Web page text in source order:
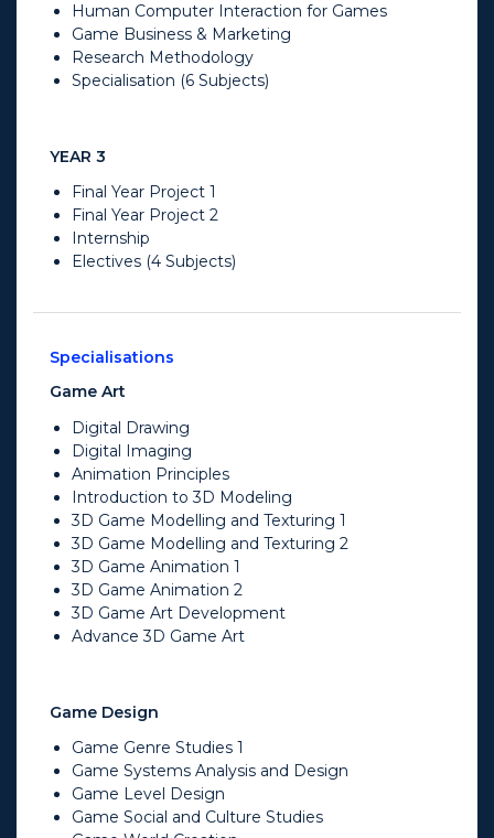
Human Computer Interaction for Games
Game Business & Marketing
Research Methodology
Specialisation (6 Subjects)
YEAR 3
Final Year Project 1
Final Year Project 2
Internship
Electives (4 Subjects)
Specialisations
Game Art
Digital Drawing
Digital Imaging
Animation Principles
Introduction to 3D Modeling
3D Game Modelling and Texturing 1
3D Game Modelling and Texturing 2
3D Game Animation 1
3D Game Animation 2
3D Game Art Development
Advance 3D Game Art
Game Design
Game Genre Studies 1
Game Systems Analysis and Design
Game Level Design
Game Social and Culture Studies